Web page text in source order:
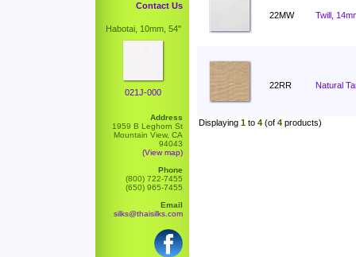
Contact Us
Habotai, 10mm, 54"
021J-000
Address
1959 B Leghorn St
Mountain View, CA
94043
(View map)
Phone
(800) 722-7455
(650) 965-7455
Email
silks@thaisilks.com
22MW Twill,
22RR Natural
Displaying 1 to 4 (of 4 products)